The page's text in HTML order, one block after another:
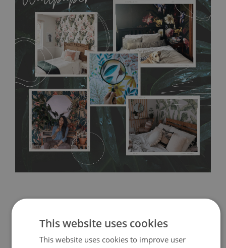
MagicStick material is stain and tear resistant and sticks to any
flat surface. You can easily apply it yourself without getting
any annoying air bubbles. It can also be easily removed
without damaging the surface underneath. Material do not
require use of wallpaper paste or glue for hanging. It's
resistant to humidity, so it can be placed in kitchens or
bathrooms. It can be cleaned with a wet cloth without using
detergents, however it cannot be watered directly.Before
buying, make sure that your wall is not painted with latex or
acrylic paint and does not contain any texture
This website uses cookies
This website uses cookies to improve user